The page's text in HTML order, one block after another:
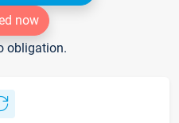
now
obligation.